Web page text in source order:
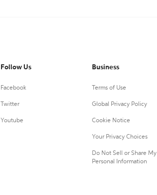
Follow Us
Facebook
Twitter
Youtube
Business
Terms of Use
Global Privacy Policy
Cookie Notice
Your Privacy Choices
Do Not Sell or Share My
Personal Information